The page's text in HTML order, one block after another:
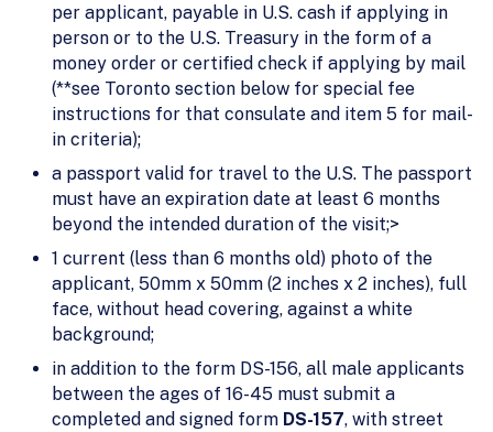
per applicant, payable in U.S. cash if applying in
person or to the U.S. Treasury in the form of a
money order or certified check if applying by mail
(**see Toronto section below for special fee
instructions for that consulate and item 5 for mail-
in criteria);
a passport valid for travel to the U.S. The passport
must have an expiration date at least 6 months
beyond the intended duration of the visit;>
1 current (less than 6 months old) photo of the
applicant, 50mm x 50mm (2 inches x 2 inches), full
face, without head covering, against a white
background;
in addition to the form DS-156, all male applicants
between the ages of 16-45 must submit a
completed and signed form DS-157, with street